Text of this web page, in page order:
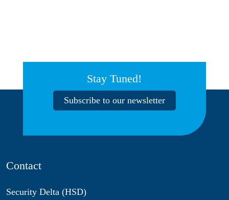
Stay Tuned!
Subscribe to our newsletter
Contact
Security Delta (HSD)